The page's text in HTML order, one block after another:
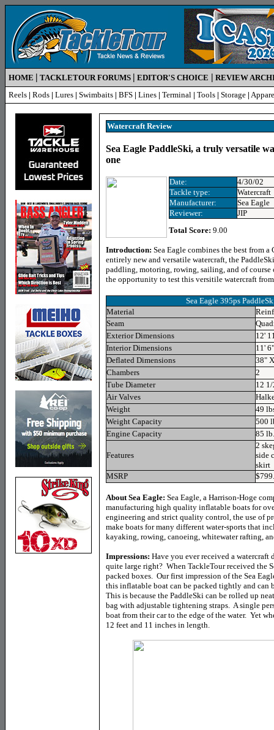
HOME | TACKLETOUR FORUMS | EDITOR'S CHOICE | REVIEW
Reels | Rods | Lures | Swimbaits | BFS | Lines | Terminal | Tools | Storage |
Watercraft Review
Sea Eagle PaddleSki, a truly versatile
one
Date:
4/30/02
Tackle type:
Watercraft
Manufacturer:
Sea Eagle
Reviewer:
JIP
Total Score: 9.00
Introduction: Sea Eagle combines the best from
entirely new and versatile watercraft, the
paddling, motoring, rowing, sailing, and of
the opportunity to test this versitile watercraft
Sea Eagle 395ps
Material
Seam
Exterior Dimensions
12'
Interior Dimensions
11'
Deflated Dimensions
38"
Chambers
2
Tube Diameter
12
Air Valves
Weight
49
Weight Capacity
500
Engine Capacity
85
Features
2
side
skirt
MSRP
About Sea Eagle: Sea Eagle, a Harrison-Hoge
manufacturing high quality inflatable boats for
engineering and strict quality control, the use of
make boats for many different water-sports that
kayaking, rowing, canoeing, whitewater rafting,
Impressions: Have you ever received a
quite large right? When TackleTour received the
packed boxes. Our first impression of the Sea
this inflatable boat can be packed tightly and can
This is because the PaddleSki can be rolled up
bag with adjustable tightening straps. A single
boat from their car to the edge of the water. Yet
12 feet and 11 inches in length.